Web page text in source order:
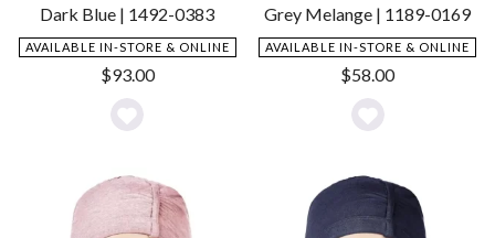
Dark Blue | 1492-0383
AVAILABLE IN-STORE & ONLINE
$93.00
Add
Wishlist
Grey Melange | 1189-0169
AVAILABLE IN-STORE & ONLINE
$58.00
Add
Wishlist